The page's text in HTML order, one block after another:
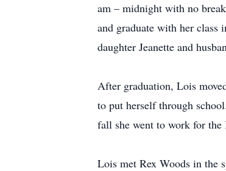
am – midnight with no
and graduate with her class
daughter Jeanette and
After graduation, Lois
to put herself through
fall she went to work for
Lois met Rex Woods in the